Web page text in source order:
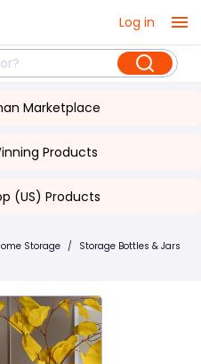
Log in
Marketplace
Products
(US) Products
Storage / Storage Bottles & Jars